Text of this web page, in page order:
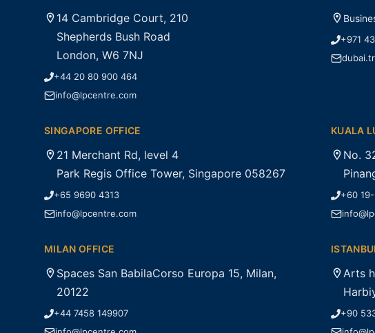
14 Cambridge Court, 210
Shepherds Bush Road
London, W6 7NJ
+44 20 80 900 464
info@lpcentre.com
+971
SINGAPORE OFFICE
21 Merchant Rd, level 4
Park Regis Office Tower, Singapore 058267
+65 9690 4313
info@lpcentre.com
KUALA
No.
+60
MILAN OFFICE
Spaces San BabilaCorso Europa 15, Milan,
20122
+44 7458 149907
Arts
+90